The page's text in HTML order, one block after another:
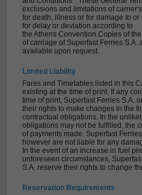
exclusions and limitations of
for death, illness or for damage to
for delay or deviation according to
the Athens Convention.Copies of
of carriage of Superfast Ferries S.A.
available upon request.
Limited Liability
Fares and Timetables listed in this
existing at the time of print. If any
time of print, Superfast Ferries S.A.
their rights to make changes in the
contractual obligations. In the
obligations may not be fulfilled, the
of payments made. Superfast
however are not liable for any
In the event of an increase in fuel
unforeseen circumstances,
S.A. reserve their rights to change
Reservation Requirements